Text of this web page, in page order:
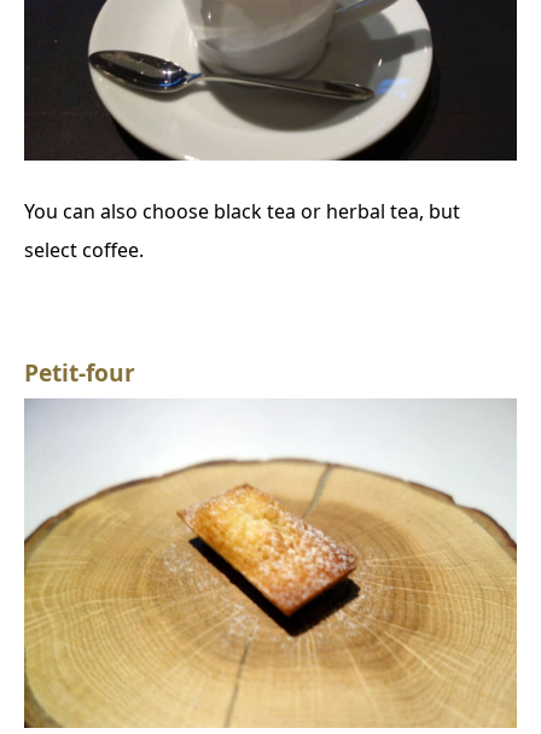
You can also choose black tea or herbal tea, but
select coffee.
Petit-four